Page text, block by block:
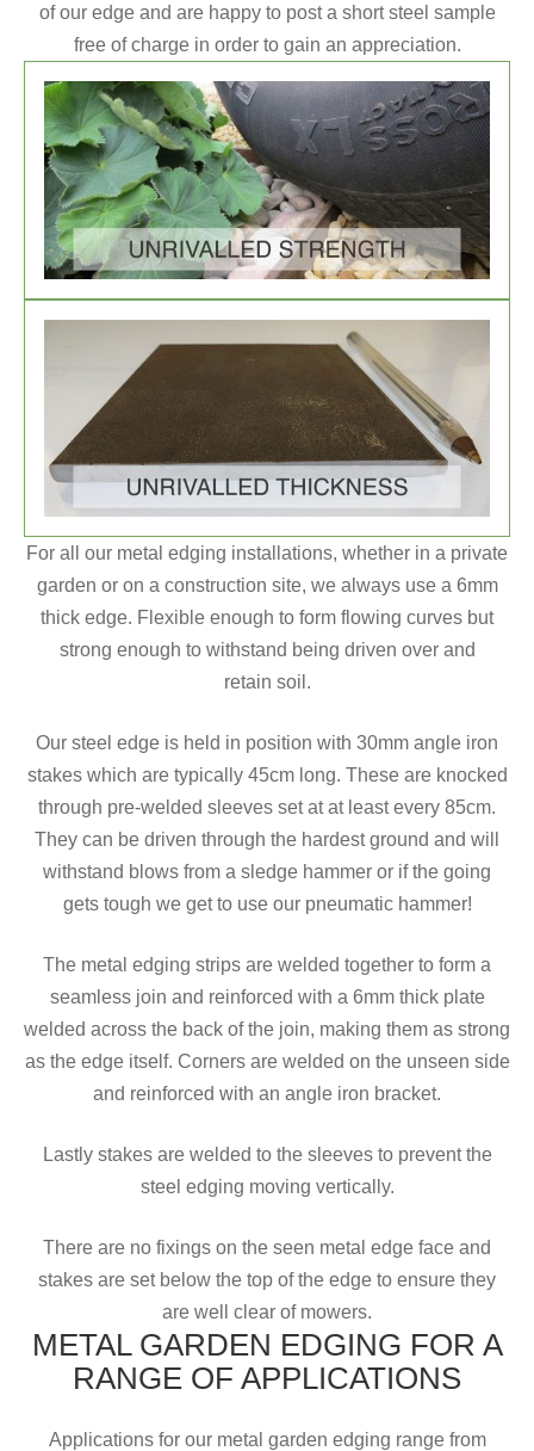
of our edge and are happy to post a short steel sample
free of charge in order to gain an appreciation.
For all our metal edging installations, whether in a private
garden or on a construction site, we always use a 6mm
thick edge. Flexible enough to form flowing curves but
strong enough to withstand being driven over and
retain soil.
Our steel edge is held in position with 30mm angle iron
stakes which are typically 45cm long. These are knocked
through pre-welded sleeves set at at least every 85cm.
They can be driven through the hardest ground and will
withstand blows from a sledge hammer or if the going
gets tough we get to use our pneumatic hammer!
The metal edging strips are welded together to form a
seamless join and reinforced with a 6mm thick plate
welded across the back of the join, making them as strong
as the edge itself. Corners are welded on the unseen side
and reinforced with an angle iron bracket.
Lastly stakes are welded to the sleeves to prevent the
steel edging moving vertically.
There are no fixings on the seen metal edge face and
stakes are set below the top of the edge to ensure they
are well clear of mowers.
METAL GARDEN EDGING FOR A
RANGE OF APPLICATIONS
Applications for our metal garden edging range from